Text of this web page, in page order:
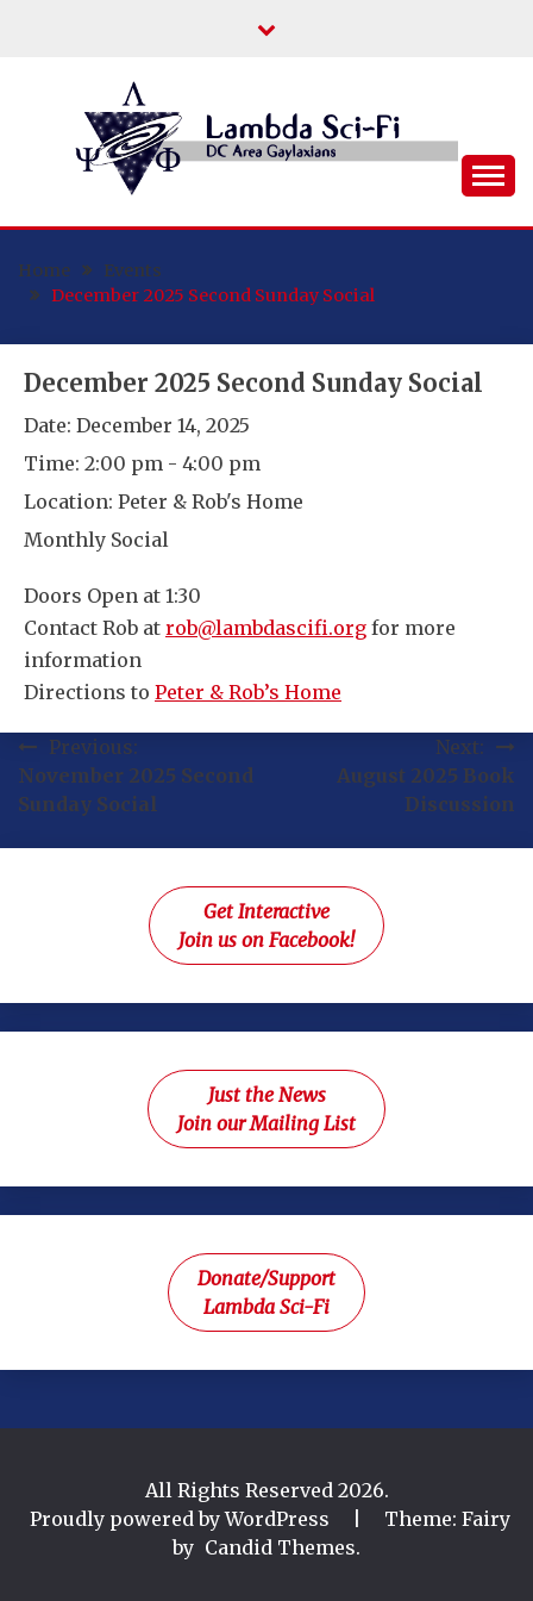
LAMBDA SCI-FI
Fiction/Fantasy/Horror Fans
Home
Events
December 2025 Second Sunday Social
December 2025 Second Sunday Social
Date: December 14, 2025
Time: 2:00 pm - 4:00 pm
Location: Peter & Rob's Home
Monthly Social
Doors Open at 1:30
Contact Rob at rob@lambdascifi.org for more
information
Directions to Peter & Rob’s Home
Post
navigation
Previous:
November 2025 Second
Sunday Social
Next:
August 2025 Book
Discussion
Get Interactive
Join us on Facebook!
Just the News
Join our Mailing List
Donate/Support
Lambda Sci-Fi
All Rights Reserved 2026.
Proudly powered by WordPress
Theme: Fairy
by Candid Themes.